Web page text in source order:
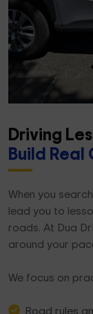
Driving
Build
When you
lead you to
roads. At Dua
around your
We focus on
Road rules